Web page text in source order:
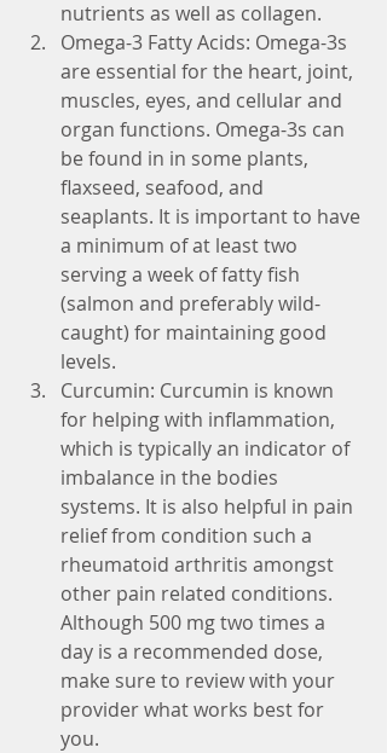
nutrients as well as collagen.
Omega-3 Fatty Acids: Omega-3s
are essential for the heart, joint,
muscles, eyes, and cellular and
organ functions. Omega-3s can
be found in in some plants,
flaxseed, seafood, and
seaplants. It is important to have
a minimum of at least two
serving a week of fatty fish
(salmon and preferably wild-
caught) for maintaining good
levels.
Curcumin: Curcumin is known
for helping with inflammation,
which is typically an indicator of
imbalance in the bodies
systems. It is also helpful in pain
relief from condition such a
rheumatoid arthritis amongst
other pain related conditions.
Although 500 mg two times a
day is a recommended dose,
make sure to review with your
provider what works best for
you.